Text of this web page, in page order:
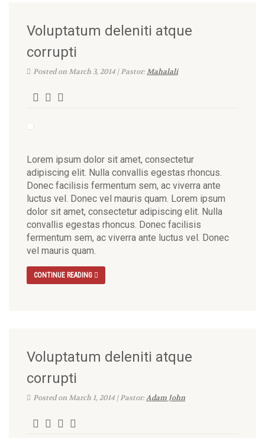
Voluptatum deleniti atque
corrupti
Posted on March 3, 2014 | Pastor:Mahalali
Lorem ipsum dolor sit amet, consectetur
adipiscing elit. Nulla convallis egestas rhoncus.
Donec facilisis fermentum sem, ac viverra ante
luctus vel. Donec vel mauris quam. Lorem ipsum
dolor sit amet, consectetur adipiscing elit. Nulla
convallis egestas rhoncus. Donec facilisis
fermentum sem, ac viverra ante luctus vel. Donec
vel mauris quam.
CONTINUE READING
Voluptatum deleniti atque
corrupti
Posted on March 1, 2014 | Pastor:Adam John